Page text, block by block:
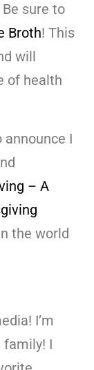
sure to
Broth! This
will
of health
announce I
– A
the world
I’m
family! I